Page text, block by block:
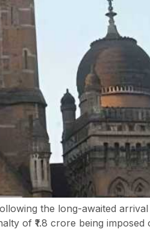
the long-awaited
of ₹1.8 crore being imposed